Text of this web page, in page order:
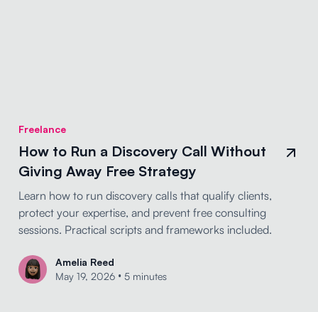
Freelance
How to Run a Discovery Call Without
Giving Away Free Strategy
Learn how to run discovery calls that qualify clients,
protect your expertise, and prevent free consulting
sessions. Practical scripts and frameworks included.
Amelia Reed
May 19, 2026 • 5 minutes